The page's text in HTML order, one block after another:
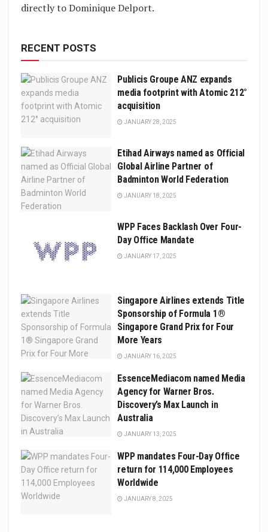
directly to Dominique Delport.
RECENT POSTS
Publicis Groupe ANZ expands
media footprint with Atomic 212°
acquisition
JANUARY 28, 2025
Etihad Airways named as Official
Global Airline Partner of
Badminton World Federation
JANUARY 18, 2025
WPP Faces Backlash Over Four-
Day Office Mandate
JANUARY 17, 2025
Singapore Airlines extends Title
Sponsorship of Formula 1®
Singapore Grand Prix for Four
More Years
JANUARY 16, 2025
EssenceMediacom named Media
Agency for Warner Bros.
Discovery’s Max Launch in
Australia
JANUARY 13, 2025
WPP mandates Four-Day Office
return for 114,000 Employees
Worldwide
JANUARY 8, 2025